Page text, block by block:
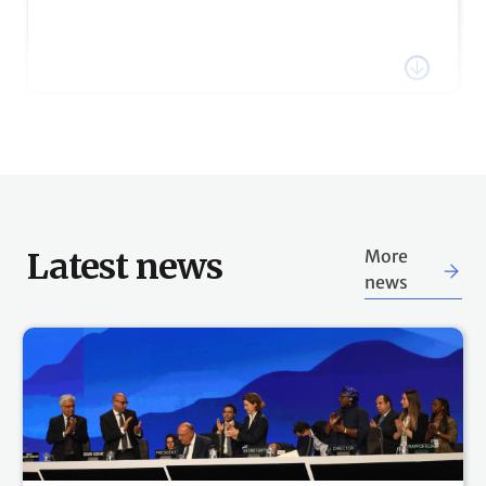
will continue into Saturday. Follow the UN Climate
Change Live Blog for updates on scheduled plenary
sessions.
Schedules & webcast
17:32 h
Sign up for COP27 notifications &
direct messages
The secretariat offers multiple ways to participants to
be notified about key aspects of the Sharm El-Sheikh
Latest news
More
news